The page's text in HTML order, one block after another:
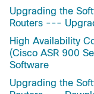
Upgrading the
Routers ---
High Availability
(Cisco ASR 900
Software
Upgrading the